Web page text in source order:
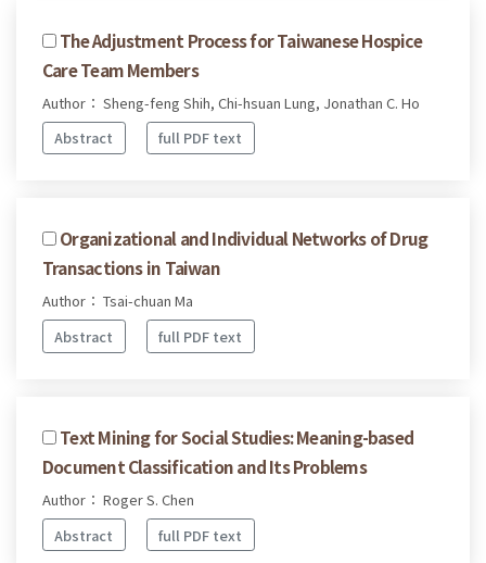
The Adjustment Process for Taiwanese Hospice
Care Team Members
Author： Sheng-feng Shih, Chi-hsuan Lung, Jonathan C. Ho
Abstract
full PDF text
Organizational and Individual Networks of Drug
Transactions in Taiwan
Author： Tsai-chuan Ma
Abstract
full PDF text
Text Mining for Social Studies: Meaning-based
Document Classification and Its Problems
Author： Roger S. Chen
Abstract
full PDF text